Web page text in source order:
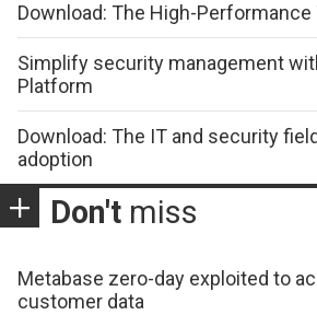
Download: The High-Performance
Simplify security management
Platform
Download: The IT and security
adoption
Don't miss
Metabase zero-day exploited to
customer data